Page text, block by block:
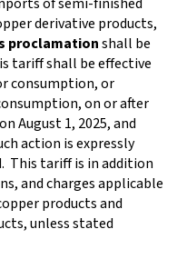
derivative products,
proclamationshall be
tariff shall be effective
consumption, or
on or after
August 1, 2025, and
action is expressly
This tariff is in addition
and charges applicable
products and
unless stated